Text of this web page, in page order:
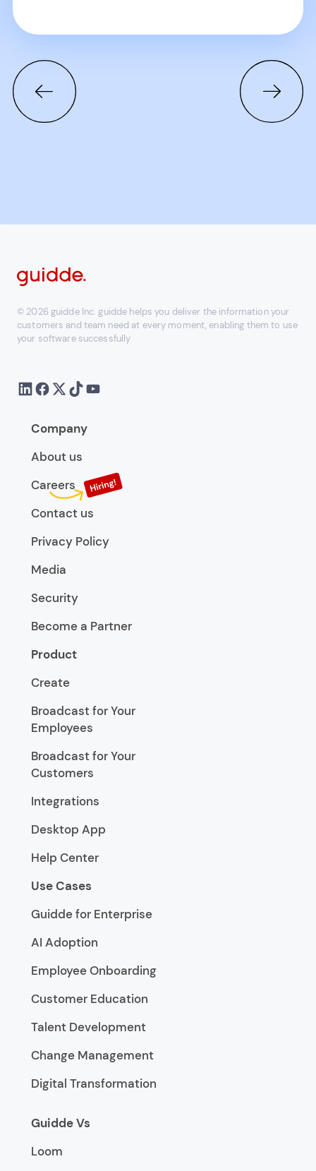
© 2026 guidde Inc. guidde helps you deliver the information your
customers and team need at every moment, enabling them to use
your software successfully
Company
About us
Careers
Contact us
Privacy Policy
Media
Security
Become a Partner
Product
Create
Broadcast for Your
Employees
Broadcast for Your
Customers
Integrations
Desktop App
Help Center
Use Cases
Guidde for Enterprise
AI Adoption
Employee Onboarding
Customer Education
Talent Development
Change Management
Digital Transformation
Guidde Vs
Loom